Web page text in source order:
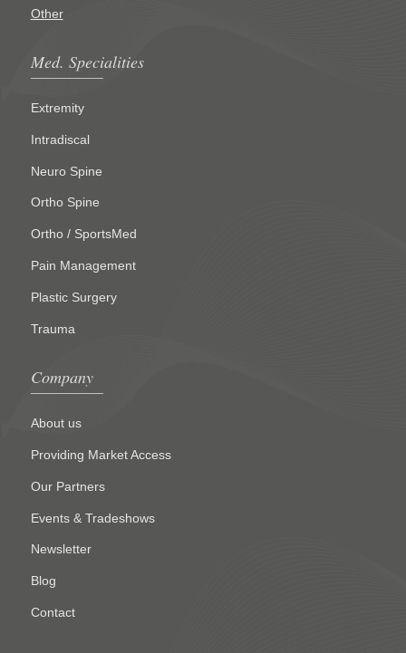
Other
Med. Specialities
Extremity
Intradiscal
Neuro Spine
Ortho Spine
Ortho / SportsMed
Pain Management
Plastic Surgery
Trauma
Company
About us
Providing Market Access
Our Partners
Events & Tradeshows
Newsletter
Blog
Contact